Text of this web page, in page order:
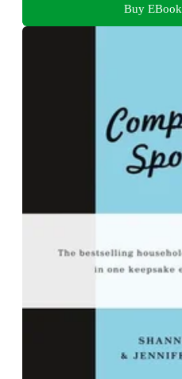
Buy EBook